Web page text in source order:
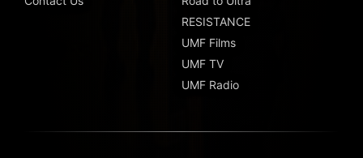
RESISTANCE
UMF Films
UMF TV
UMF Radio